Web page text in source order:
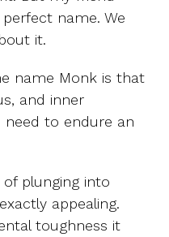
name. We
it.
name Monk is that
and inner
need to endure an
of plunging into
appealing.
toughness it